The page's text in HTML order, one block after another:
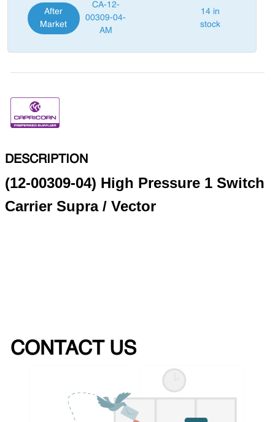
After
Market
CA-12-
00309-04-
AM
14 in
stock
DESCRIPTION
(12-00309-04) High Pressure 1 Switch
Carrier Supra / Vector
CONTACT US